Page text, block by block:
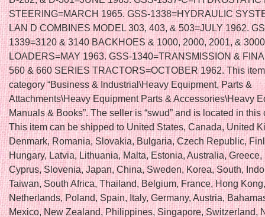
STEERING=MARCH 1965. GSS-1338=HYDRAULIC
LAN D COMBINES MODEL 303, 403, & 503=JULY 1962.
1339=3120 & 3140 BACKHOES & 1000, 2000, 2001, & 3000
LOADERS=MAY 1963. GSS-1340=TRANSMISSION &
560 & 660 SERIES TRACTORS=OCTOBER 1962. This
category “Business & Industrial\Heavy Equipment, Parts &
Attachments\Heavy Equipment Parts & Accessories\Heavy
Manuals & Books”. The seller is “swud” and is located in this
This item can be shipped to United States, Canada, United
Denmark, Romania, Slovakia, Bulgaria, Czech Republic,
Hungary, Latvia, Lithuania, Malta, Estonia, Australia, Greece,
Cyprus, Slovenia, Japan, China, Sweden, Korea, South,
Taiwan, South Africa, Thailand, Belgium, France, Hong
Netherlands, Poland, Spain, Italy, Germany, Austria,
Mexico, New Zealand, Philippines, Singapore, Switzerland,